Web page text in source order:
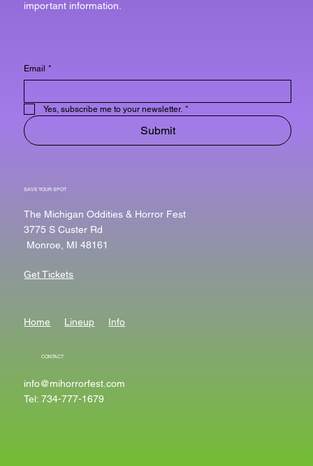
important information.
Email *
Yes, subscribe me to your newsletter. *
Submit
SAVE YOUR SPOT
The Michigan Oddities & Horror Fest
3775 S Custer Rd
Monroe, MI 48161
Get Tickets
Home Lineup Info
CONTACT
info@mihorrorfest.com
Tel: 734-777-1679